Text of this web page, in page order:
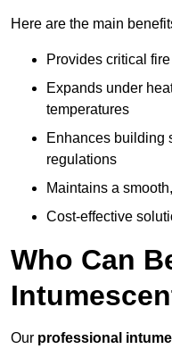
Here are the main
Provides critical
Expands under
temperatures
Enhances building
regulations
Maintains a
Cost-effective
Who Can
Our professional